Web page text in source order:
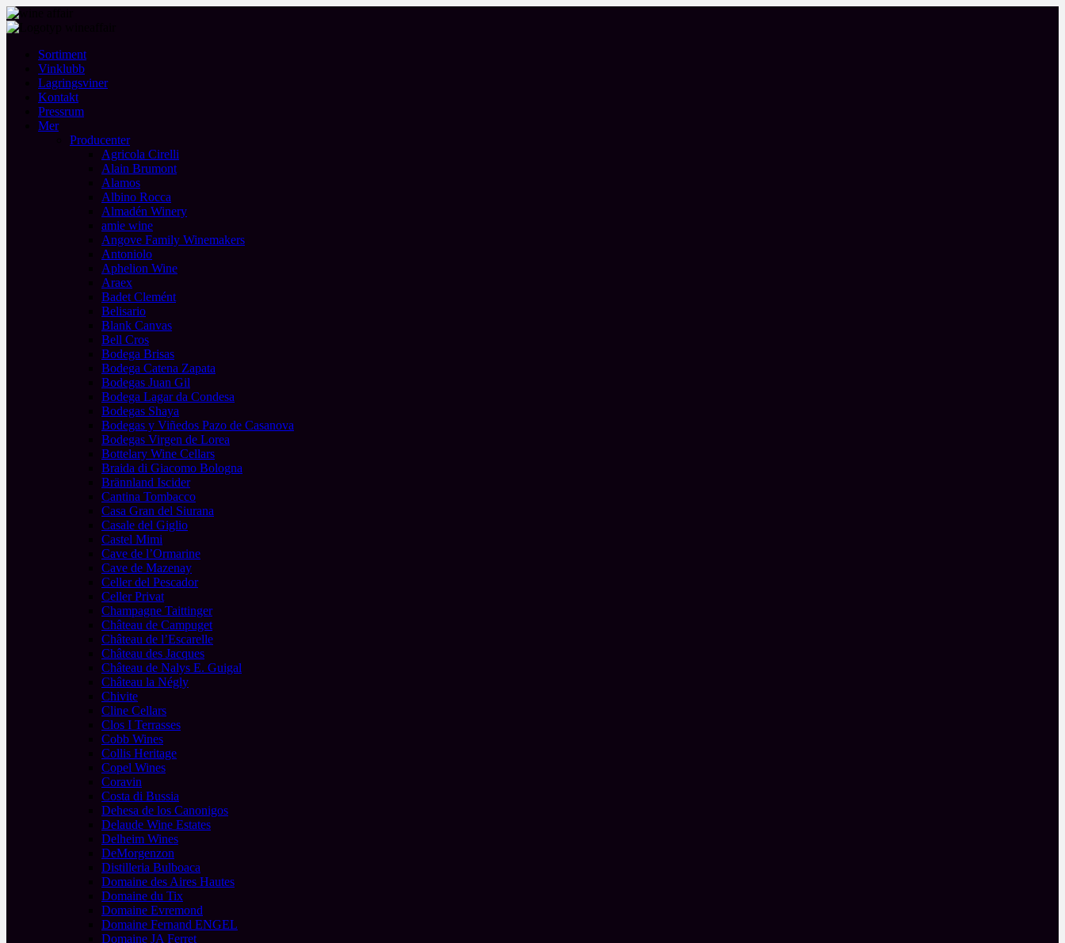
Sortiment
Vinklubb
Lagringsviner
Kontakt
Pressrum
Mer
Producenter
Agricola Cirelli
Alain Brumont
Alamos
Albino Rocca
Almadén Winery
amie wine
Angove Family Winemakers
Antoniolo
Aphelion Wine
Araex
Badet Clemént
Belisario
Blank Canvas
Bell Cros
Bodega Brisas
Bodega Catena Zapata
Bodegas Juan Gil
Bodega Lagar da Condesa
Bodegas Shaya
Bodegas y Viñedos Pazo de Casanova
Bodegas Virgen de Lorea
Bottelary Wine Cellars
Braida di Giacomo Bologna
Brännland Iscider
Cantina Tombacco
Casa Gran del Siurana
Casale del Giglio
Castel Mimi
Cave de l’Ormarine
Cave de Mazenay
Celler del Pescador
Celler Privat
Champagne Taittinger
Château de Campuget
Château de l’Escarelle
Château des Jacques
Château de Nalys E. Guigal
Château la Négly
Chivite
Cline Cellars
Clos I Terrasses
Cobb Wines
Collis Heritage
Copel Wines
Coravin
Costa di Bussia
Dehesa de los Canonigos
Delaude Wine Estates
Delheim Wines
DeMorgenzon
Distilleria Bulboaca
Domaine des Aires Hautes
Domaine du Tix
Domaine Evremond
Domaine Fernand ENGEL
Domaine JA Ferret